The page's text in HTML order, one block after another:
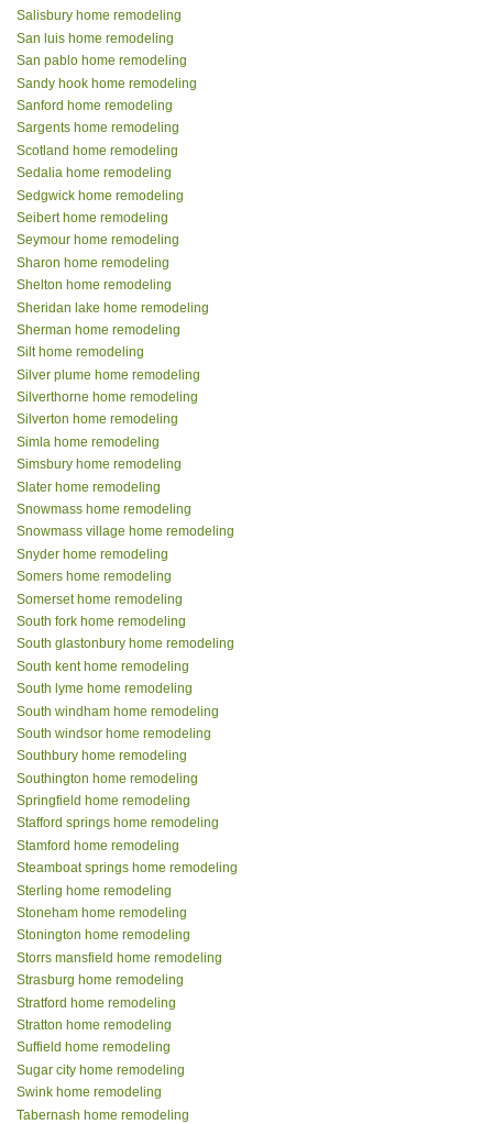
Salisbury home remodeling
San luis home remodeling
San pablo home remodeling
Sandy hook home remodeling
Sanford home remodeling
Sargents home remodeling
Scotland home remodeling
Sedalia home remodeling
Sedgwick home remodeling
Seibert home remodeling
Seymour home remodeling
Sharon home remodeling
Shelton home remodeling
Sheridan lake home remodeling
Sherman home remodeling
Silt home remodeling
Silver plume home remodeling
Silverthorne home remodeling
Silverton home remodeling
Simla home remodeling
Simsbury home remodeling
Slater home remodeling
Snowmass home remodeling
Snowmass village home remodeling
Snyder home remodeling
Somers home remodeling
Somerset home remodeling
South fork home remodeling
South glastonbury home remodeling
South kent home remodeling
South lyme home remodeling
South windham home remodeling
South windsor home remodeling
Southbury home remodeling
Southington home remodeling
Springfield home remodeling
Stafford springs home remodeling
Stamford home remodeling
Steamboat springs home remodeling
Sterling home remodeling
Stoneham home remodeling
Stonington home remodeling
Storrs mansfield home remodeling
Strasburg home remodeling
Stratford home remodeling
Stratton home remodeling
Suffield home remodeling
Sugar city home remodeling
Swink home remodeling
Tabernash home remodeling